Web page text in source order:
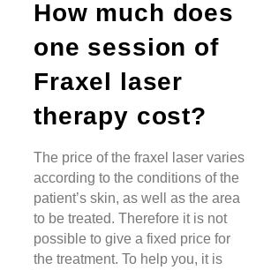
How much does
one session of
Fraxel laser
therapy cost?
The price of the fraxel laser varies
according to the conditions of the
patient’s skin, as well as the area
to be treated. Therefore it is not
possible to give a fixed price for
the treatment. To help you, it is